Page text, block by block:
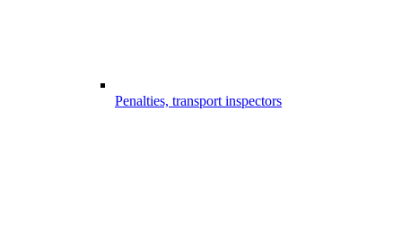
Penalties, transport inspectors